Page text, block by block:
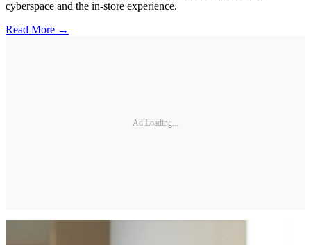
cyberspace and the in-store experience.
Read More →
Ad Loading...